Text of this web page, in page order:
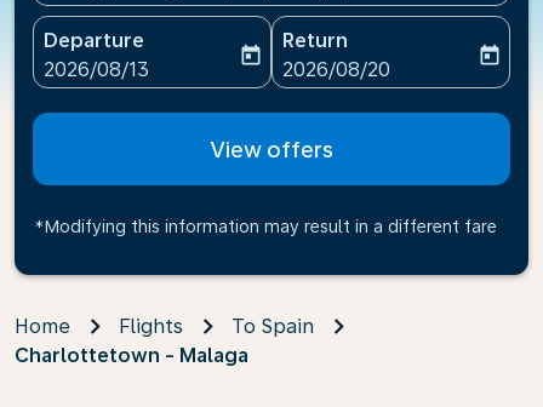
Departure
fc-booking-departure-date-aria-label
2026/08/13
today
Return
fc-booking-return-date-
2026/08/20
today
View offers
*Modifying this information may result in a different fare
Home Flights
To Spain
Charlottetown - Malaga